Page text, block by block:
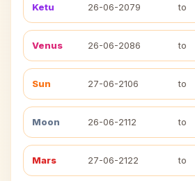
Ketu 26-06-2079 to
Venus 26-06-2086 to
Sun 27-06-2106 to
Moon 26-06-2112 to
Mars 27-06-2122 to